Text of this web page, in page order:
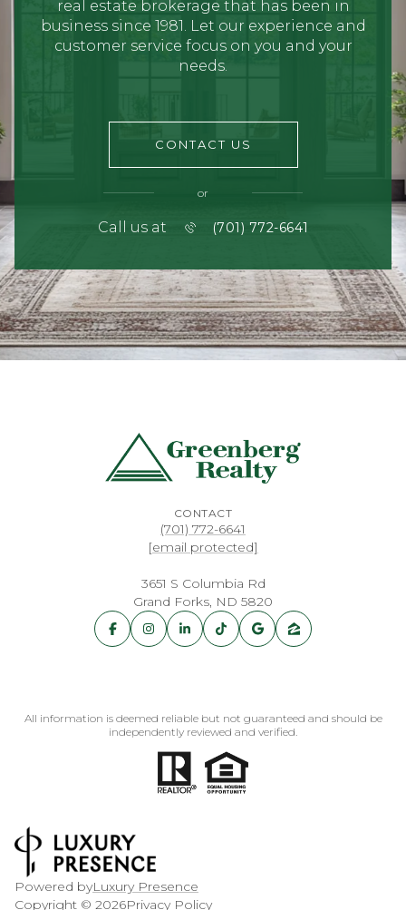
real estate brokerage that has been in
business since 1981. Let our experience and
customer service focus on you and your
needs.
CONTACT US
or
Call us at (701) 772-6641
CONTACT
(701) 772-6641
[email protected]
3651 S Columbia Rd
Grand Forks, ND 5820
All information is deemed reliable but not guaranteed and should be
independently reviewed and verified.
Powered byLuxury Presence
Copyright © 2026Privacy Policy